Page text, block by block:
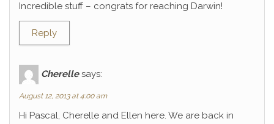
Incredible stuff – congrats for reaching Darwin!
Reply
Cherelle says:
August 12, 2013 at 4:00 am
Hi Pascal, Cherelle and Ellen here. We are back in